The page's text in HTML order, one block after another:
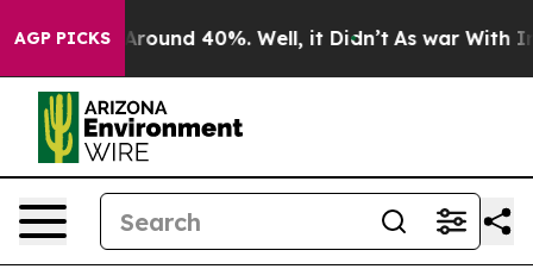
AGP PICKS
a Floor Around 40%. Well, it Didn’t As war With